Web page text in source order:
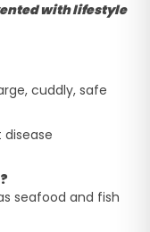
with lifestyle
cuddly, safe
seafood and fish